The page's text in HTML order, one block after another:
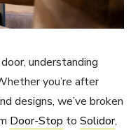
understanding
you’re after
designs, we’ve broken
Door-Stop to Solidor,